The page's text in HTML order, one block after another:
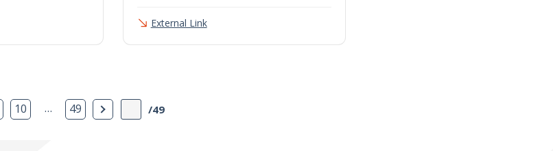
External Link
10 … 49 Next Page
/49